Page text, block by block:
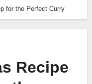
for the Perfect Curry
Recipe